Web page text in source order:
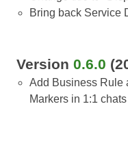
Bring back Service
Version 0.6.0
Add Business Rule
Markers in 1:1 chats